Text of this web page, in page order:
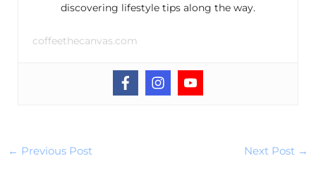
discovering lifestyle tips along the way.
coffeethecanvas.com
← Previous Post Next Post →